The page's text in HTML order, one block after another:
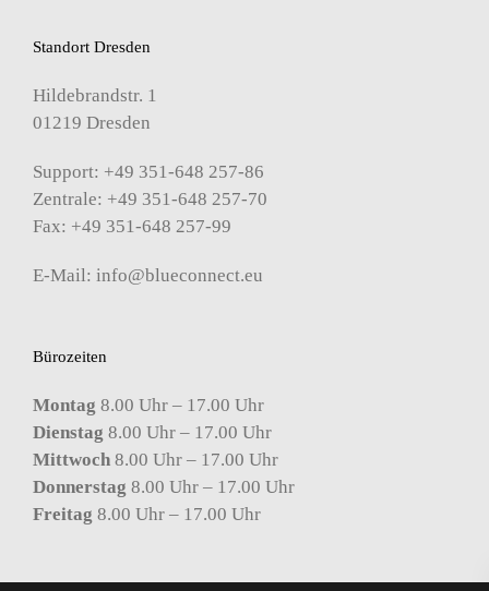
Standort Dresden
Hildebrandstr. 1
01219 Dresden
Support: +49 351-648 257-86
Zentrale: +49 351-648 257-70
Fax: +49 351-648 257-99
E-Mail: info@blueconnect.eu
Bürozeiten
Montag 8.00 Uhr – 17.00 Uhr
Dienstag 8.00 Uhr – 17.00 Uhr
Mittwoch 8.00 Uhr – 17.00 Uhr
Donnerstag 8.00 Uhr – 17.00 Uhr
Freitag 8.00 Uhr – 17.00 Uhr